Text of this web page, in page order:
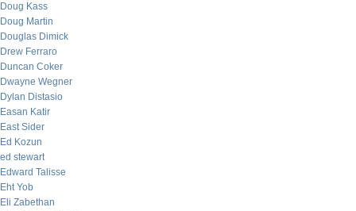
Doug Kass
Doug Martin
Douglas Dimick
Drew Ferraro
Duncan Coker
Dwayne Wegner
Dylan Distasio
Easan Katir
East Sider
Ed Kozun
ed stewart
Edward Talisse
Eht Yob
Eli Zabethan